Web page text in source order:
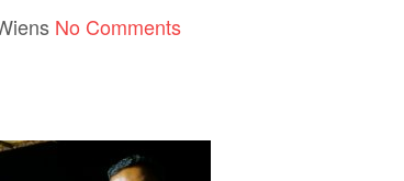
No Comments